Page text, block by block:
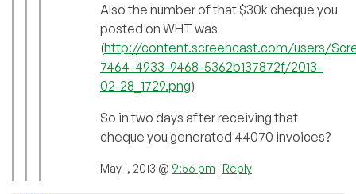
Also the number of that $30k cheque you
posted on WHT was
(http://content.screencast.com/users/
7464-4933-9468-5362b137872f/2013-
02-28_1729.png)
So in two days after receiving that
cheque you generated 44070 invoices?
May 1, 2013 @ 9:56 pm | Reply